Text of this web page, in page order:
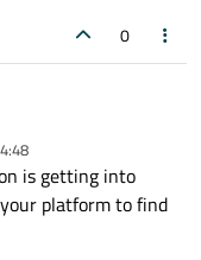
0
in QNX 7.0 board. In
slowly, board work
quickly, my app
and unload), screen
is getting into
platform to find